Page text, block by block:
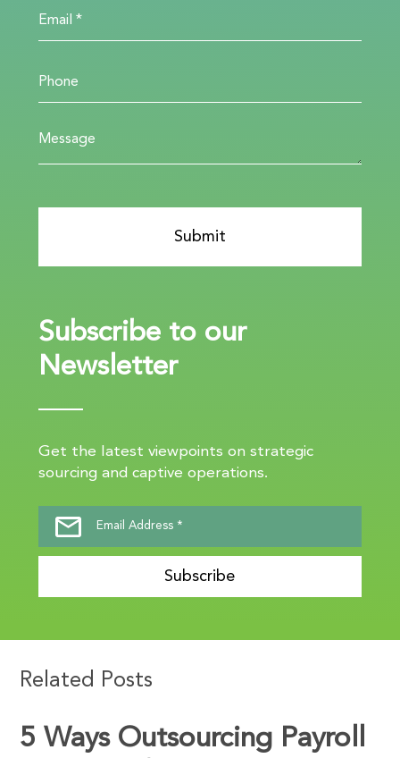
Subscribe to our
Newsletter
Get the latest viewpoints on strategic
sourcing and captive operations.
Subscribe
Related Posts
5 Ways Outsourcing Payroll